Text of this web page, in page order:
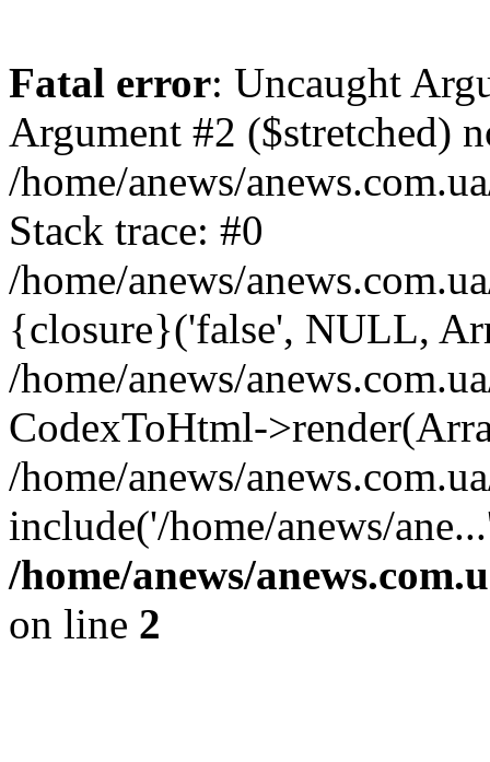
Fatal error: Uncaught
Argument #2 ($stretched)
/home/anews/
Stack trace: #0
/home/anews/
{closure}('false', NULL,
/home/anews/
CodexToHtml-
/home/anews/
include('/home/anews/
/home/anews/
on line 2